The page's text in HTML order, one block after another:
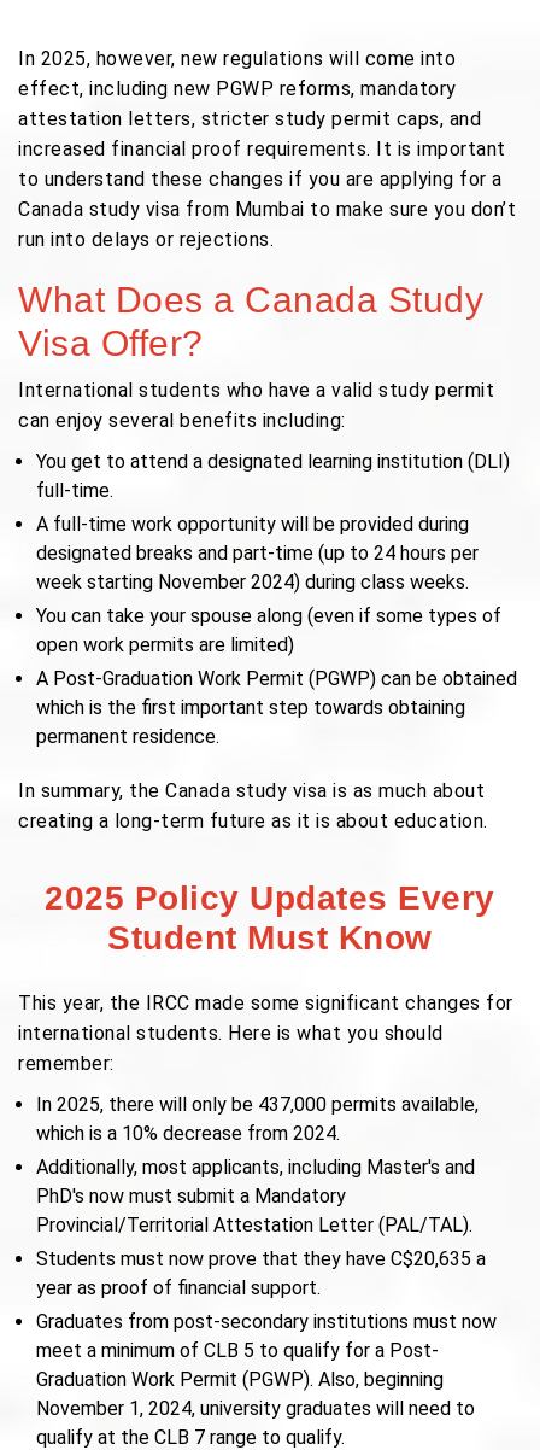
In 2025, however, new regulations will come into
effect, including new PGWP reforms, mandatory
attestation letters, stricter study permit caps, and
increased financial proof requirements. It is important
to understand these changes if you are applying for a
Canada study visa from Mumbai to make sure you don’t
run into delays or rejections.
What Does a Canada Study
Visa Offer?
International students who have a valid study permit
can enjoy several benefits including:
You get to attend a designated learning institution (DLI)
full-time.
A full-time work opportunity will be provided during
designated breaks and part-time (up to 24 hours per
week starting November 2024) during class weeks.
You can take your spouse along (even if some types of
open work permits are limited)
A Post-Graduation Work Permit (PGWP) can be obtained
which is the first important step towards obtaining
permanent residence.
In summary, the Canada study visa is as much about
creating a long-term future as it is about education.
2025 Policy Updates Every
Student Must Know
This year, the IRCC made some significant changes for
international students. Here is what you should
remember:
In 2025, there will only be 437,000 permits available,
which is a 10% decrease from 2024.
Additionally, most applicants, including Master's and
PhD's now must submit a Mandatory
Provincial/Territorial Attestation Letter (PAL/TAL).
Students must now prove that they have C$20,635 a
year as proof of financial support.
Graduates from post-secondary institutions must now
meet a minimum of CLB 5 to qualify for a Post-
Graduation Work Permit (PGWP). Also, beginning
November 1, 2024, university graduates will need to
qualify at the CLB 7 range to qualify.